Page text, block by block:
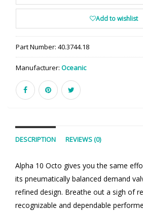
Add to wishlist
Part Number: 40.3744.18
Manufacturer: Oceanic
DESCRIPTION REVIEWS (0)
Alpha 10 Octo gives you the same
its pneumatically balanced demand
refined design. Breathe out a sigh of
recognizable and dependable